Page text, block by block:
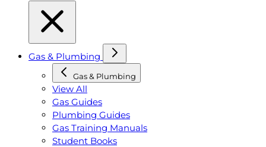
Gas & Plumbing
Gas & Plumbing
View All
Gas Guides
Plumbing Guides
Gas Training Manuals
Student Books